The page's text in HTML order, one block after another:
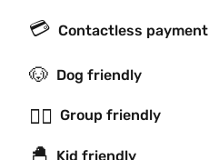
💳 Contactless payment
🐶 Dog friendly
👯‍♂️ Group friendly
Kid friendly